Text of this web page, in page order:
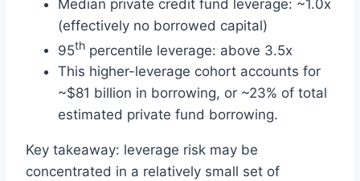
Median private credit fund leverage: ~1.0x
(effectively no borrowed capital)
95th percentile leverage: above 3.5x
This higher-leverage cohort accounts for
~$81 billion in borrowing, or ~23% of total
estimated private fund borrowing.
Key takeaway: leverage risk may be
concentrated in a relatively small set of